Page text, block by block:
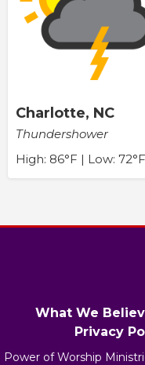
Charlotte, NC
Thundershower
High: 86°F | Low: 72°F
What We
Privacy
Power of Worship